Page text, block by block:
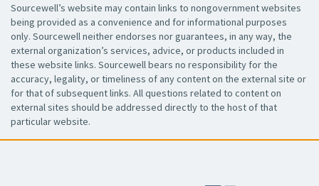
Sourcewell’s website may contain links to nongovernment websites
being provided as a convenience and for informational purposes
only. Sourcewell neither endorses nor guarantees, in any way, the
external organization’s services, advice, or products included in
these website links. Sourcewell bears no responsibility for the
accuracy, legality, or timeliness of any content on the external site or
for that of subsequent links. All questions related to content on
external sites should be addressed directly to the host of that
particular website.